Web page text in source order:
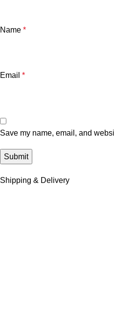
Name *
Email *
Save my name, email, and
Shipping & Delivery